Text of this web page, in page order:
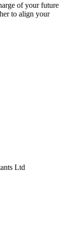
of your future
to align your
Ltd